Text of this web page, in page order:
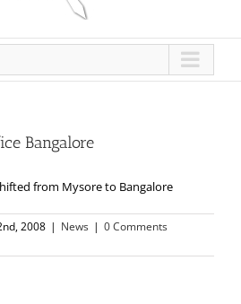
Bangalore
from Mysore to Bangalore
2008 | News | 0 Comments